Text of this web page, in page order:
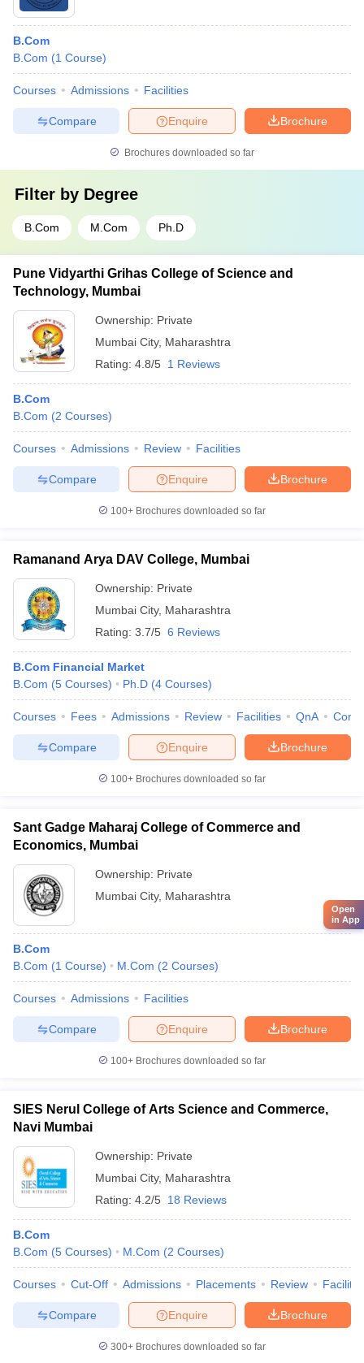
B.Com
B.Com (1 Course)
Courses Admissions Facilities
Brochure
Enquire
Compare
Brochures downloaded so far
Filter by Degree
B.Com M.Com Ph.D
Pune Vidyarthi Grihas College of Science and
Technology, Mumbai
Ownership: Private
Mumbai City, Maharashtra
Rating: 4.8/5 1 Reviews
B.Com
B.Com (2 Courses)
Courses Admissions Review Facilities
Brochure
Enquire
Compare
100+ Brochures downloaded so far
Ramanand Arya DAV College, Mumbai
Ownership: Private
Mumbai City, Maharashtra
Rating: 3.7/5 6 Reviews
B.Com Financial Market
B.Com (5 Courses) Ph.D (4 Courses)
Courses Fees Admissions Review Facilities QnA
Brochure
Enquire
Compare
100+ Brochures downloaded so far
Sant Gadge Maharaj College of Commerce and
Economics, Mumbai
Ownership: Private
Mumbai City, Maharashtra
B.Com
B.Com (1 Course) M.Com (2 Courses)
Courses Admissions Facilities
Brochure
Enquire
Compare
100+ Brochures downloaded so far
SIES Nerul College of Arts Science and Commerce,
Navi Mumbai
Ownership: Private
Mumbai City, Maharashtra
Rating: 4.2/5 18 Reviews
B.Com
B.Com (5 Courses) M.Com (2 Courses)
Courses Cut-Off Admissions Placements Review
Brochure
Enquire
Compare
300+ Brochures downloaded so far
Open
in App